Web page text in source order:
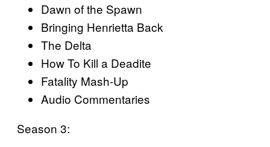
Dawn of the Spawn
Bringing Henrietta Back
The Delta
How To Kill a Deadite
Fatality Mash-Up
Audio Commentaries
Season 3: